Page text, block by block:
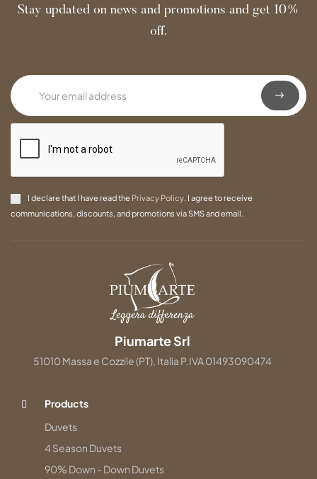
Stay updated on news and promotions and get 10%
off.
I declare that I have read the Privacy Policy. I agree to receive
communications, discounts, and promotions via SMS and email.
Piumarte Srl
51010 Massa e Cozzile (PT), Italia P.IVA 01493090474
Products
Duvets
4 Season Duvets
90% Down - Down Duvets